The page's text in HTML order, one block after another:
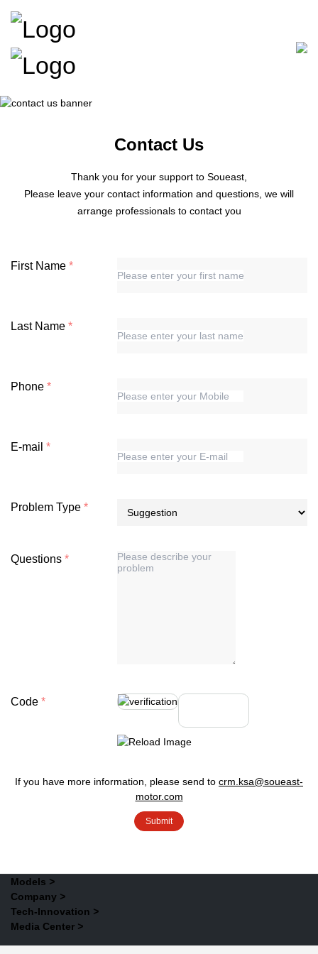
Contact Us
Thank you for your support to Soueast,
Please leave your contact information and questions, we will
arrange professionals to contact you
First Name
Last Name
Phone
E-mail
Problem Type
Questions
Code
If you have more information, please send to crm.ksa@soueast-
motor.com
Models >
Company >
Tech-Innovation >
Media Center >